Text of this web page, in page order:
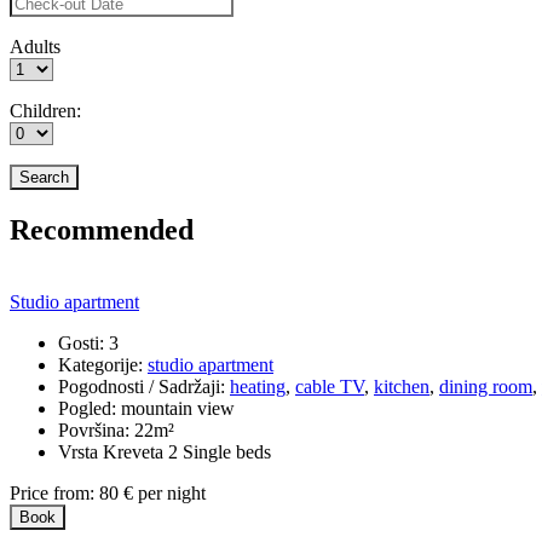
Adults
Children:
Recommended
Studio apartment
Gosti: 3
Kategorije: studio apartment
Pogodnosti / Sadržaji: heating, cable TV, kitchen, dining room,
Pogled: mountain view
Površina: 22m²
Vrsta Kreveta 2 Single beds
Price from: 80 € per night
Book